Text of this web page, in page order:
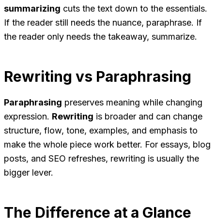
summarizing cuts the text down to the essentials.
If the reader still needs the nuance, paraphrase. If
the reader only needs the takeaway, summarize.
Rewriting vs Paraphrasing
Paraphrasing preserves meaning while changing
expression. Rewriting is broader and can change
structure, flow, tone, examples, and emphasis to
make the whole piece work better. For essays, blog
posts, and SEO refreshes, rewriting is usually the
bigger lever.
The Difference at a Glance